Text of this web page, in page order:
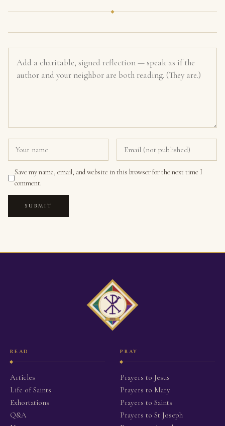
Save my name, email, and website in this browser for the next time I
comment.
SUBMIT
READ
Articles
Life of Saints
Exhortations
Q&A
PRAY
Prayers to Jesus
Prayers to Mary
Prayers to Saints
Prayers to St Joseph